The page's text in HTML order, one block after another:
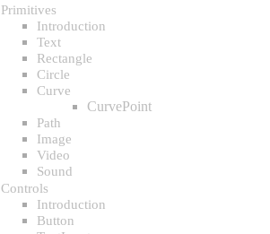
Primitives
Introduction
Text
Rectangle
Circle
Curve
CurvePoint
Path
Image
Video
Sound
Controls
Introduction
Button